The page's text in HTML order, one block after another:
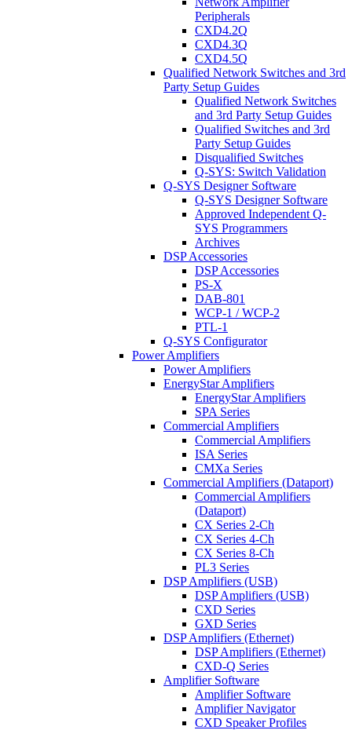
Peripherals
CXD4.2Q
CXD4.3Q
CXD4.5Q
Qualified Network Switches and 3rd
Party Setup Guides
Qualified Network Switches
and 3rd Party Setup Guides
Qualified Switches and 3rd
Party Setup Guides
Disqualified Switches
Q-SYS: Switch Validation
Q-SYS Designer Software
Q-SYS Designer Software
Approved Independent Q-
SYS Programmers
Archives
DSP Accessories
DSP Accessories
PS-X
DAB-801
WCP-1 / WCP-2
PTL-1
Q-SYS Configurator
Power Amplifiers
Power Amplifiers
EnergyStar Amplifiers
EnergyStar Amplifiers
SPA Series
Commercial Amplifiers
Commercial Amplifiers
ISA Series
CMXa Series
Commercial Amplifiers (Dataport)
Commercial Amplifiers
(Dataport)
CX Series 2-Ch
CX Series 4-Ch
CX Series 8-Ch
PL3 Series
DSP Amplifiers (USB)
DSP Amplifiers (USB)
CXD Series
GXD Series
DSP Amplifiers (Ethernet)
DSP Amplifiers (Ethernet)
CXD-Q Series
Amplifier Software
Amplifier Software
Amplifier Navigator
CXD Speaker Profiles